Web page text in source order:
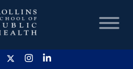
HOME